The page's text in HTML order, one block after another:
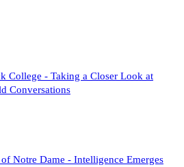
College - Taking a Closer Look at
Conversations
Notre Dame - Intelligence Emerges